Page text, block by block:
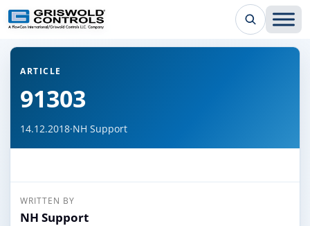
← Back to all articles
ARTICLE
91303
14.12.2018·NH Support
WRITTEN BY
NH Support